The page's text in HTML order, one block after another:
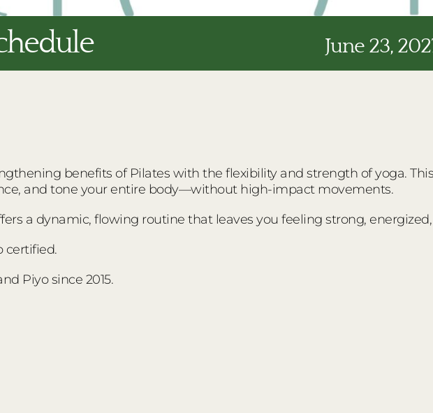
June 23,
benefits of Pilates with the flexibility and strength of yoga.
and tone your entire body—without high-impact movements.
a dynamic, flowing routine that leaves you feeling strong,
certified.
Piyo since 2015.